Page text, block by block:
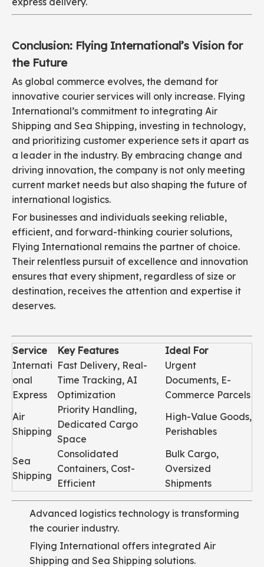
Conclusion: Flying International’s Vision for
the Future
As global commerce evolves, the demand for
innovative courier services will only increase. Flying
International’s commitment to integrating Air
Shipping and Sea Shipping, investing in technology,
and prioritizing customer experience sets it apart as
a leader in the industry. By embracing change and
driving innovation, the company is not only meeting
current market needs but also shaping the future of
international logistics.
For businesses and individuals seeking reliable,
efficient, and forward-thinking courier solutions,
Flying International remains the partner of choice.
Their relentless pursuit of excellence and innovation
ensures that every shipment, regardless of size or
destination, receives the attention and expertise it
deserves.
Service Key Features
Ideal For
Internati
onal
Express
Fast Delivery, Real-
Time Tracking, AI
Optimization
Urgent
Documents, E-
Commerce Parcels
Air
Shipping
Priority Handling,
Dedicated Cargo
Space
High-Value Goods,
Perishables
Sea
Shipping
Consolidated
Containers, Cost-
Efficient
Bulk Cargo,
Oversized
Shipments
Advanced logistics technology is transforming
the courier industry.
Flying International offers integrated Air
Shipping and Sea Shipping solutions.